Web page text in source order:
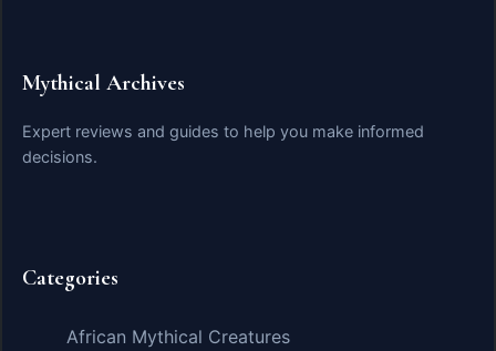
Mythical Archives
Expert reviews and guides to help you make informed
decisions.
Categories
African Mythical Creatures